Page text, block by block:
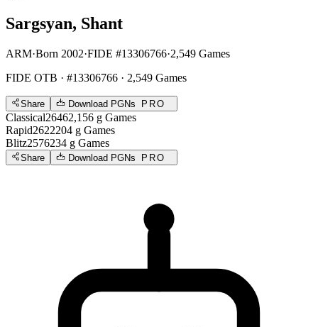
Sargsyan, Shant
ARM·Born 2002·FIDE #13306766·2,549 Games
FIDE OTB · #13306766 · 2,549 Games
Share Download PGNs PRO
Classical26462,156 g Games
Rapid2622204 g Games
Blitz2576234 g Games
Share Download PGNs PRO